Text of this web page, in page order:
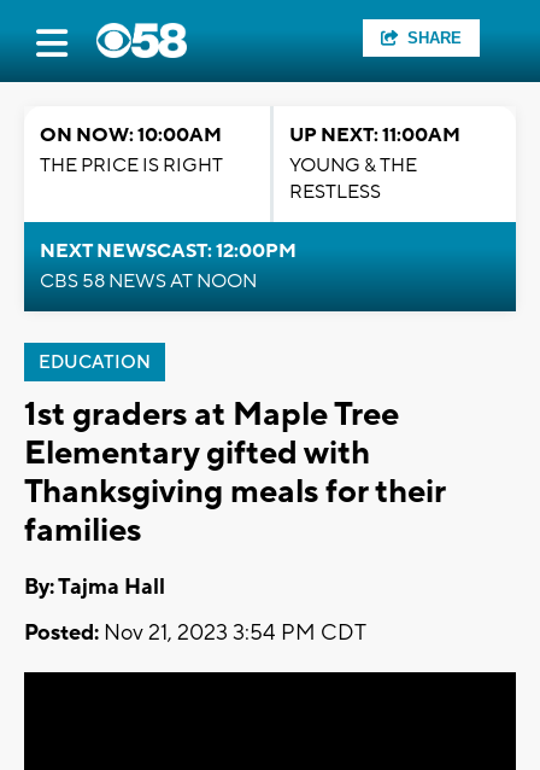
SHARE
ON NOW: 10:00AM
THE PRICE IS RIGHT
UP NEXT: 11:00AM
YOUNG & THE
RESTLESS
NEXT NEWSCAST: 12:00PM
CBS 58 NEWS AT NOON
EDUCATION
1st graders at Maple Tree
Elementary gifted with
Thanksgiving meals for their
families
By: Tajma Hall
Posted: Nov 21, 2023 3:54 PM CDT